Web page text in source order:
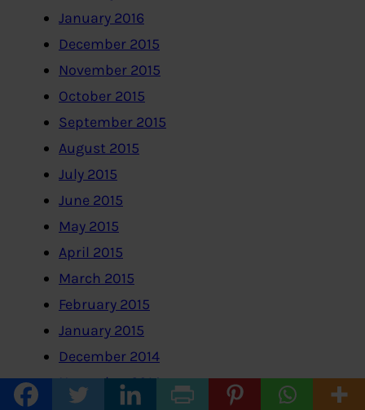
January 2016
December 2015
November 2015
October 2015
September 2015
August 2015
July 2015
June 2015
May 2015
April 2015
March 2015
February 2015
January 2015
December 2014
November 2014